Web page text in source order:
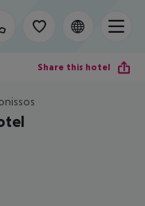
Share this hotel